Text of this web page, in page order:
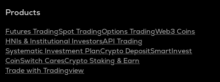
Products
Futures TradingSpot TradingOptions TradingWeb3 Coins
HNIs & Institutional InvestorsAPI Trading
Systematic Investment PlanCrypto DepositSmartInvest
CoinSwitch CaresCrypto Staking & Earn
Trade with Tradingview